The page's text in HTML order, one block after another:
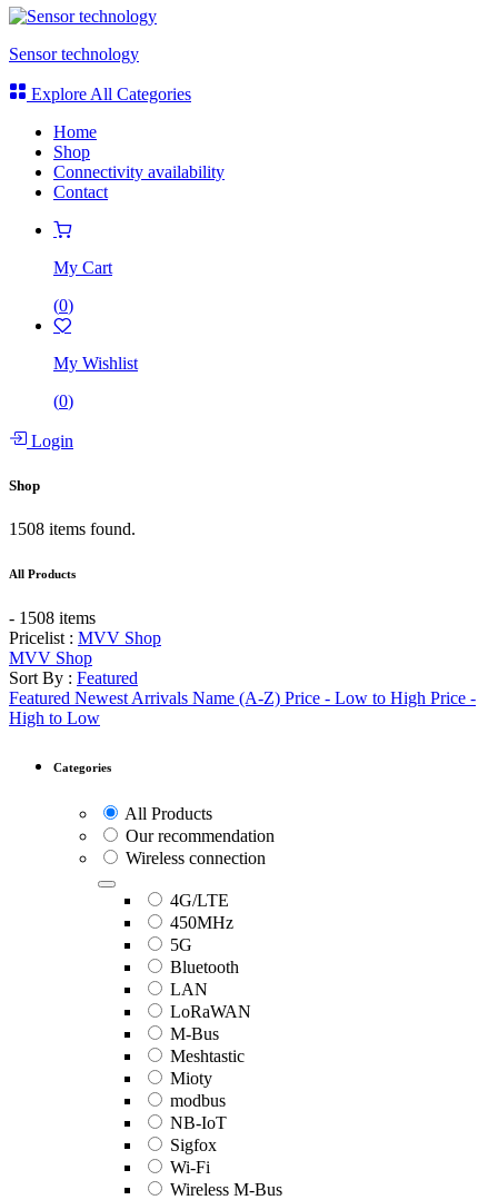
Sensor technology
Explore All Categories
Home
Shop
Connectivity availability
Contact
My Cart
(0)
My Wishlist
(0)
Login
Shop
1508 items found.
All Products
- 1508 items
Pricelist : MVV Shop
MVV Shop
Sort By : Featured
Featured Newest Arrivals Name (A-Z) Price - Low to High Price -
High to Low
Categories
All Products
Our recommendation
Wireless connection
4G/LTE
450MHz
5G
Bluetooth
LAN
LoRaWAN
M-Bus
Meshtastic
Mioty
modbus
NB-IoT
Sigfox
Wi-Fi
Wireless M-Bus